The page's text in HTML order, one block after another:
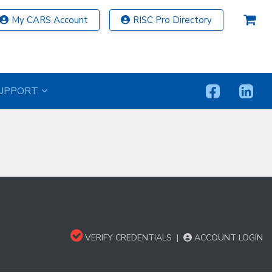
My CARS Account RISC Pro Directory
VERIFY CREDENTIALS | ACCOUNT LOGIN